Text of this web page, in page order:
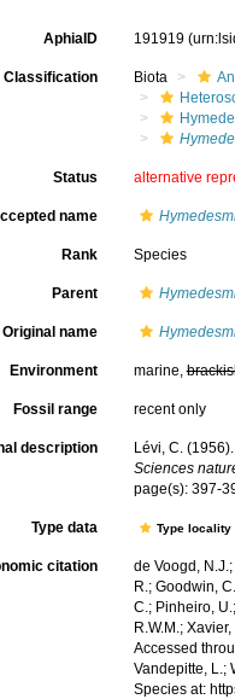
AphiaID 191919
Classification Biota
Status alternative
name
Rank Species
Parent
Original name
Environment marine,
Fossil range recent only
description
Lévi, C.
Sciences
page(s): 397-
Type data Type
citation
de Voogd,
R.; Goodwin,
C.; Pinheiro,
R.W.M.;
Accessed
Vandepitte, L.;
Species at: